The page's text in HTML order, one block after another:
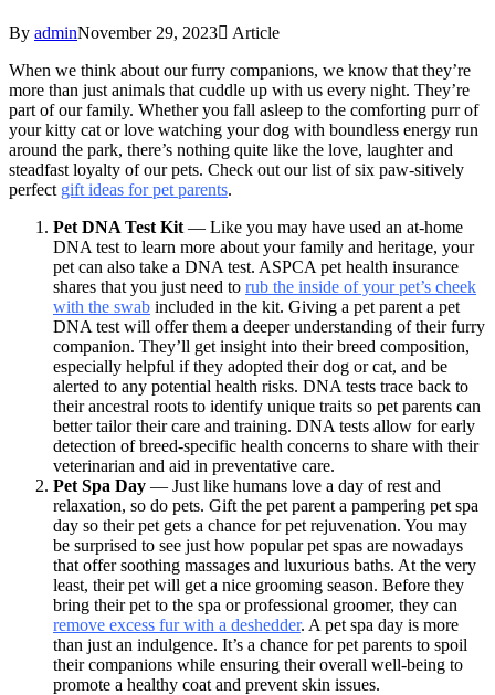
By adminNovember 29, 2023
Article
When we think about our furry companions, we know that they’re
more than just animals that cuddle up with us every night. They’re
part of our family. Whether you fall asleep to the comforting purr of
your kitty cat or love watching your dog with boundless energy run
around the park, there’s nothing quite like the love, laughter and
steadfast loyalty of our pets. Check out our list of six paw-sitively
perfect gift ideas for pet parents.
Pet DNA Test Kit — Like you may have used an at-home
DNA test to learn more about your family and heritage, your
pet can also take a DNA test. ASPCA pet health insurance
shares that you just need to rub the inside of your pet’s cheek
with the swab included in the kit. Giving a pet parent a pet
DNA test will offer them a deeper understanding of their furry
companion. They’ll get insight into their breed composition,
especially helpful if they adopted their dog or cat, and be
alerted to any potential health risks. DNA tests trace back to
their ancestral roots to identify unique traits so pet parents can
better tailor their care and training. DNA tests allow for early
detection of breed-specific health concerns to share with their
veterinarian and aid in preventative care.
Pet Spa Day — Just like humans love a day of rest and
relaxation, so do pets. Gift the pet parent a pampering pet spa
day so their pet gets a chance for pet rejuvenation. You may
be surprised to see just how popular pet spas are nowadays
that offer soothing massages and luxurious baths. At the very
least, their pet will get a nice grooming season. Before they
bring their pet to the spa or professional groomer, they can
remove excess fur with a deshedder. A pet spa day is more
than just an indulgence. It’s a chance for pet parents to spoil
their companions while ensuring their overall well-being to
promote a healthy coat and prevent skin issues.